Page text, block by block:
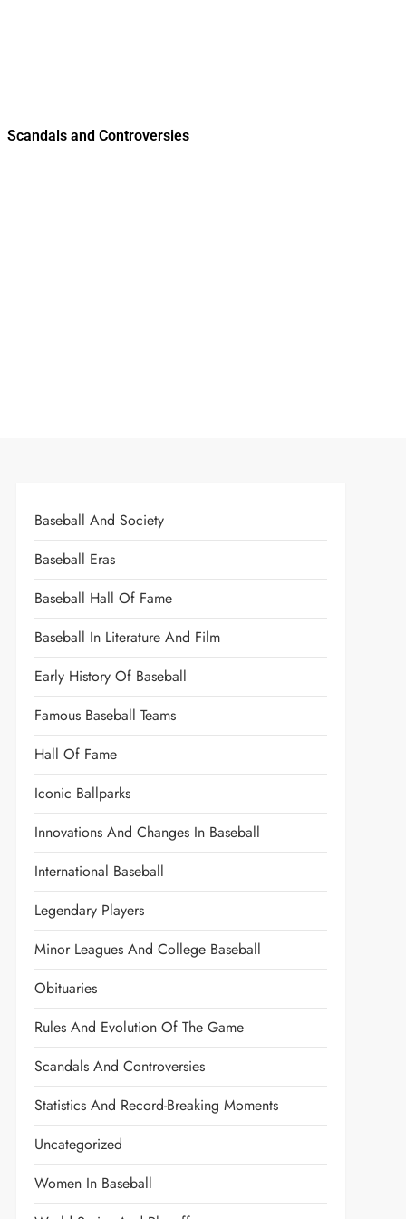
Scandals and Controversies
Baseball And Society
Baseball Eras
Baseball Hall Of Fame
Baseball In Literature And Film
Early History Of Baseball
Famous Baseball Teams
Hall Of Fame
Iconic Ballparks
Innovations And Changes In Baseball
International Baseball
Legendary Players
Minor Leagues And College Baseball
Obituaries
Rules And Evolution Of The Game
Scandals And Controversies
Statistics And Record-Breaking Moments
Uncategorized
Women In Baseball